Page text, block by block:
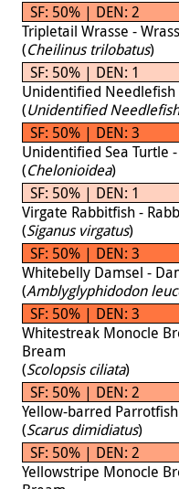
SF: 50% | DEN: 2
Tripletail Wrasse -
(Cheilinus trilobatus)
SF: 50% | DEN: 1
Unidentified
(Unidentified
SF: 50% | DEN: 3
Unidentified Sea Turtle
(Chelonioidea)
SF: 50% | DEN: 1
Virgate Rabbitfish -
(Siganus virgatus)
SF: 50% | DEN: 3
Whitebelly Damsel -
(Amblyglyphidodon
SF: 50% | DEN: 3
Whitestreak Monocle
Bream
(Scolopsis ciliata)
SF: 50% | DEN: 2
Yellow-barred
(Scarus dimidiatus)
SF: 50% | DEN: 2
Yellowstripe Monocle